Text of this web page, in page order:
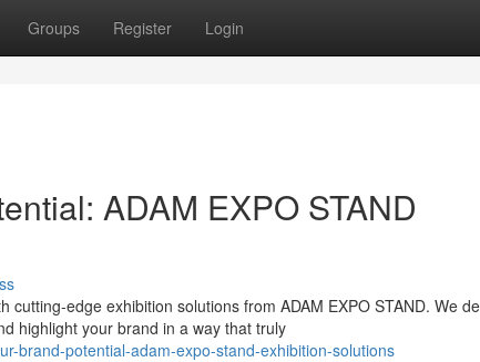
Groups Register Login
ADAM EXPO STAND
edge exhibition solutions from ADAM EXPO STAND. We
highlight your brand in a way that truly
brand-potential-adam-expo-stand-exhibition-solutions